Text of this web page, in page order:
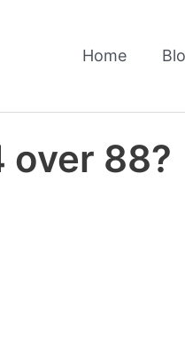
Home
over 88?